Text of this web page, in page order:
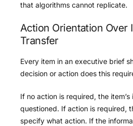
that algorithms cannot replicate.
Action Orientation Over
Transfer
Every item in an executive brief
decision or action does this
If no action is required, the
questioned. If action is required,
specify what action. If the